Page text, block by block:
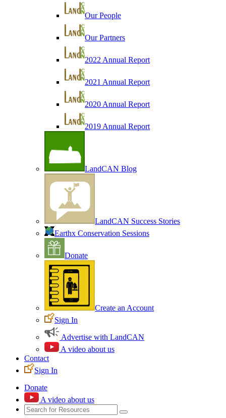
Our People
Our Partners
2022 Annual Report
2021 Annual Report
2020 Annual Report
2019 Annual Report
LandCAN Blog
LandCAN Success Stories
Earthx Conservation Sessions
Donate
Create an Account
Sign In
Advertise with LandCAN
A video about us
Contact
Sign In
Donate
A video about us